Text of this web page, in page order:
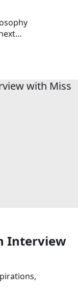
Interview